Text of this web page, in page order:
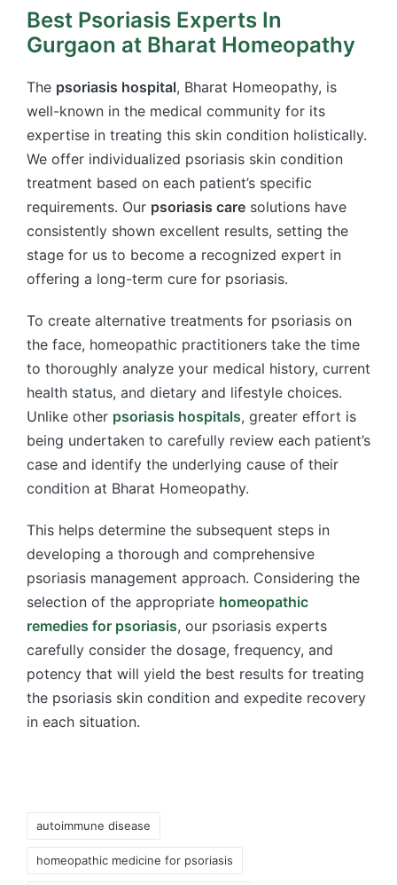
Best Psoriasis Experts In
Gurgaon at Bharat Homeopathy
The psoriasis hospital, Bharat Homeopathy, is
well-known in the medical community for its
expertise in treating this skin condition holistically.
We offer individualized psoriasis skin condition
treatment based on each patient’s specific
requirements. Our psoriasis care solutions have
consistently shown excellent results, setting the
stage for us to become a recognized expert in
offering a long-term cure for psoriasis.
To create alternative treatments for psoriasis on
the face, homeopathic practitioners take the time
to thoroughly analyze your medical history, current
health status, and dietary and lifestyle choices.
Unlike other psoriasis hospitals, greater effort is
being undertaken to carefully review each patient’s
case and identify the underlying cause of their
condition at Bharat Homeopathy.
This helps determine the subsequent steps in
developing a thorough and comprehensive
psoriasis management approach. Considering the
selection of the appropriate homeopathic
remedies for psoriasis, our psoriasis experts
carefully consider the dosage, frequency, and
potency that will yield the best results for treating
the psoriasis skin condition and expedite recovery
in each situation.
autoimmune disease
homeopathic medicine for psoriasis